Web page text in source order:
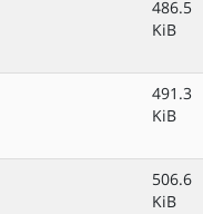
486.5
KiB
491.3
KiB
506.6
KiB